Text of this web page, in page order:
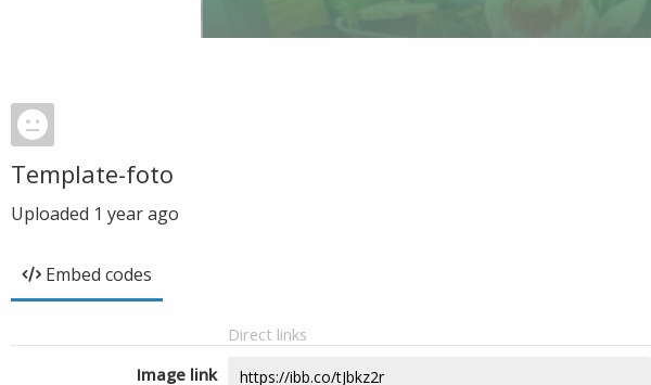
Template-foto
Uploaded 1 year ago
Embed codes
Direct links
Image link